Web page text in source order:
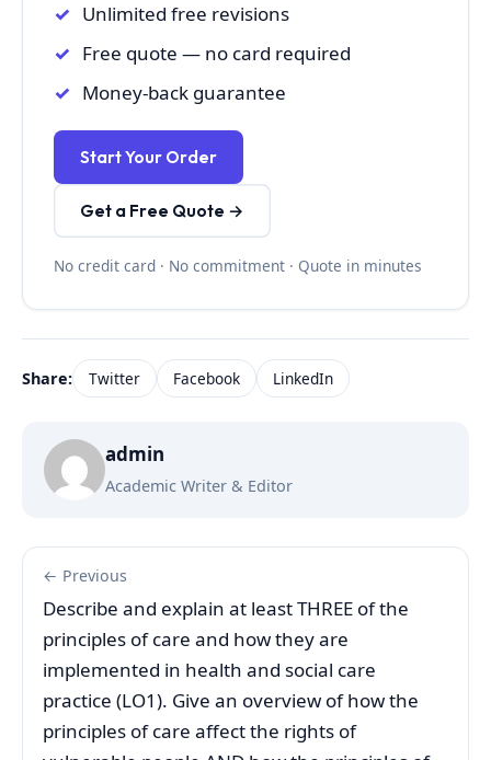
Unlimited free revisions
Free quote — no card required
Money-back guarantee
Start Your Order
Get a Free Quote →
No credit card · No commitment · Quote in minutes
Share: Twitter Facebook LinkedIn
admin
Academic Writer & Editor
← Previous
Describe and explain at least THREE of the
principles of care and how they are
implemented in health and social care
practice (LO1). Give an overview of how the
principles of care affect the rights of